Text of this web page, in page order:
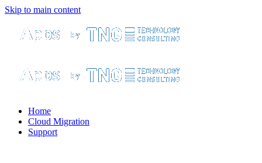
Skip to main content
Home
Cloud Migration
Support